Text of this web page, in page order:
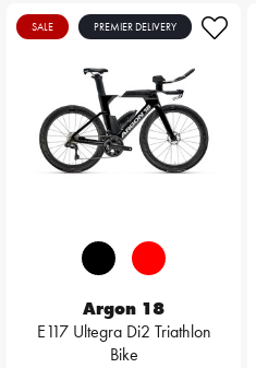
SALE PREMIER DELIVERY
Argon 18
E117 Ultegra Di2 Triathlon
Bike